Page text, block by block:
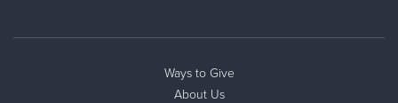
Ways to Give
About Us